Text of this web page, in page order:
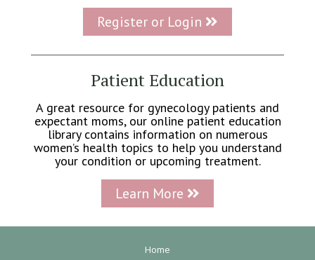
Register or Login
Patient Education
A great resource for gynecology patients and
expectant moms, our online patient education
library contains information on numerous
women’s health topics to help you understand
your condition or upcoming treatment.
Learn More
Home